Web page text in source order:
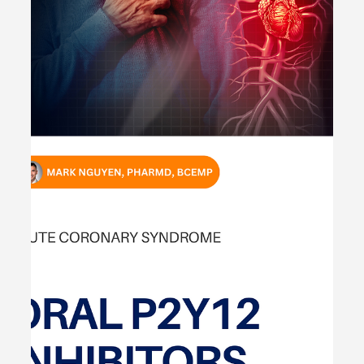
#MEDIGRAM
Welcome to the #MEDIGRAM Patient Case: Chief
Compliant Series. Short, concise patient cases to foster
thought-provoking questions and to...